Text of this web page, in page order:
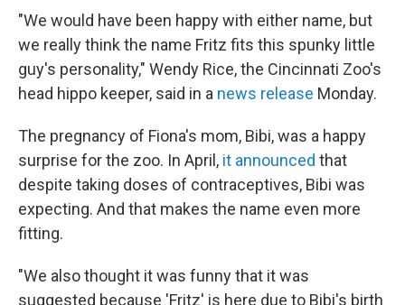
"We would have been happy with either name, but
we really think the name Fritz fits this spunky little
guy's personality," Wendy Rice, the Cincinnati Zoo's
head hippo keeper, said in a news release Monday.
The pregnancy of Fiona's mom, Bibi, was a happy
surprise for the zoo. In April, it announced that
despite taking doses of contraceptives, Bibi was
expecting. And that makes the name even more
fitting.
"We also thought it was funny that it was
suggested because 'Fritz' is here due to Bibi's birth